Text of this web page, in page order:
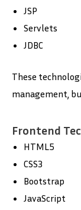
JSP
Servlets
JDBC
These
management,
Frontend
HTML5
CSS3
Bootstrap
JavaScript